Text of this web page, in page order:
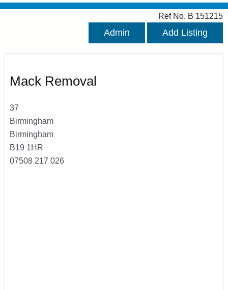
Ref No. B 151215
Admin Add Listing
Mack Removal
37
Birmingham
Birmingham
B19 1HR
07508 217 026